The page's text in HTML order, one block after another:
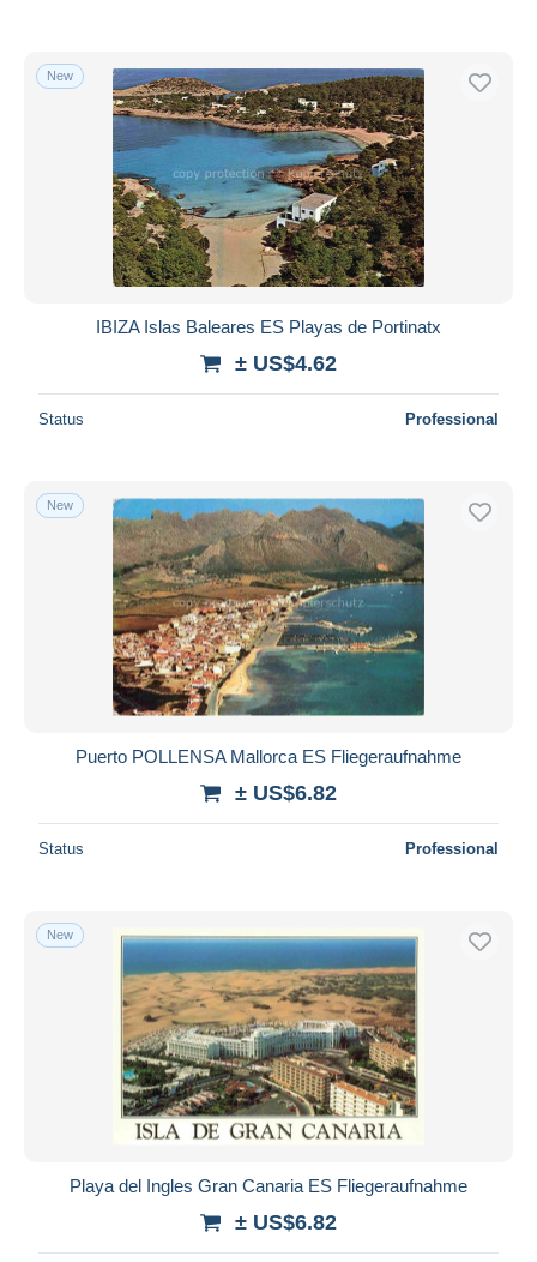
New
IBIZA Islas Baleares ES Playas de Portinatx
± US$4.62
Status Professional
New
Puerto POLLENSA Mallorca ES Fliegeraufnahme
± US$6.82
Status Professional
New
Playa del Ingles Gran Canaria ES Fliegeraufnahme
± US$6.82